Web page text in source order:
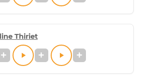
Thiriet